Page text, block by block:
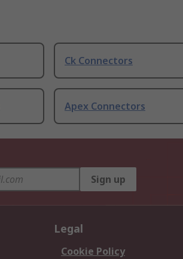
Ck Connectors
Apex Connectors
Sign up
Legal
Cookie Policy